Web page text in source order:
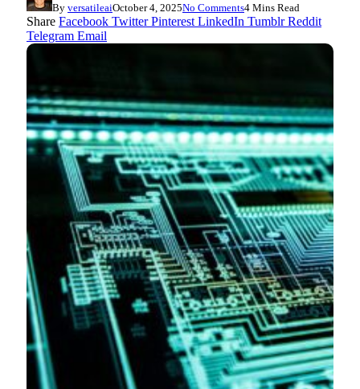
By versatileaiOctober 4, 2025No Comments4 Mins Read
Share Facebook Twitter Pinterest LinkedIn Tumblr Reddit
Telegram Email